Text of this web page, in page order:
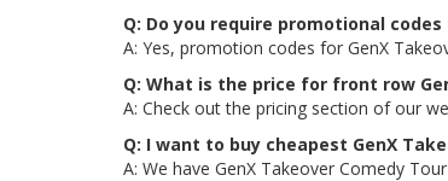
Q: Do you require promotional
A: Yes, promotion codes for GenX
Q: What is the price for front row
A: Check out the pricing section of our
Q: I want to buy cheapest GenX
A: We have GenX Takeover Comedy